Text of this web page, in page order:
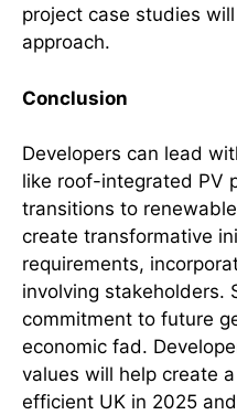
project case studies
approach.
Conclusion
Developers can lead
like roof-integrated PV
transitions to
create transformative
requirements,
involving stakeholders.
commitment to future
economic fad.
values will help create
efficient UK in 2025